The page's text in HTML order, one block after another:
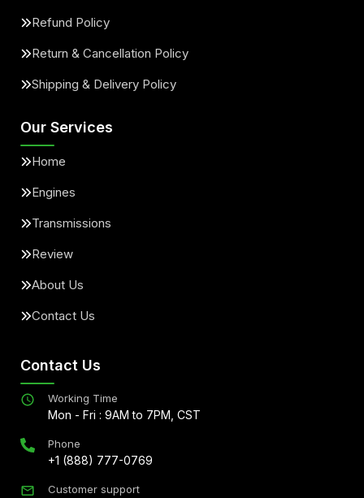
Refund Policy
Return & Cancellation Policy
Shipping & Delivery Policy
Our Services
Home
Engines
Transmissions
Review
About Us
Contact Us
Contact Us
Working Time
Mon - Fri : 9AM to 7PM, CST
Phone
+1 (888) 777-0769
Customer support